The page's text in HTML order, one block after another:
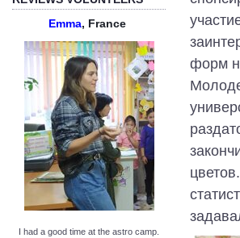
Emma, France
I had a good time at the astro camp.
форм